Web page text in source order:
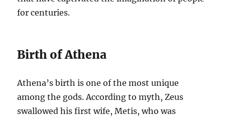
for centuries.
Birth of Athena
Athena’s birth is one of the most unique
among the gods. According to myth, Zeus
swallowed his first wife, Metis, who was